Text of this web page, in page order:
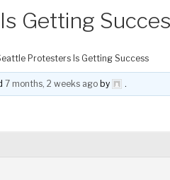
Getting
Protesters Is Getting Success
7 months, 2 weeks ago by .